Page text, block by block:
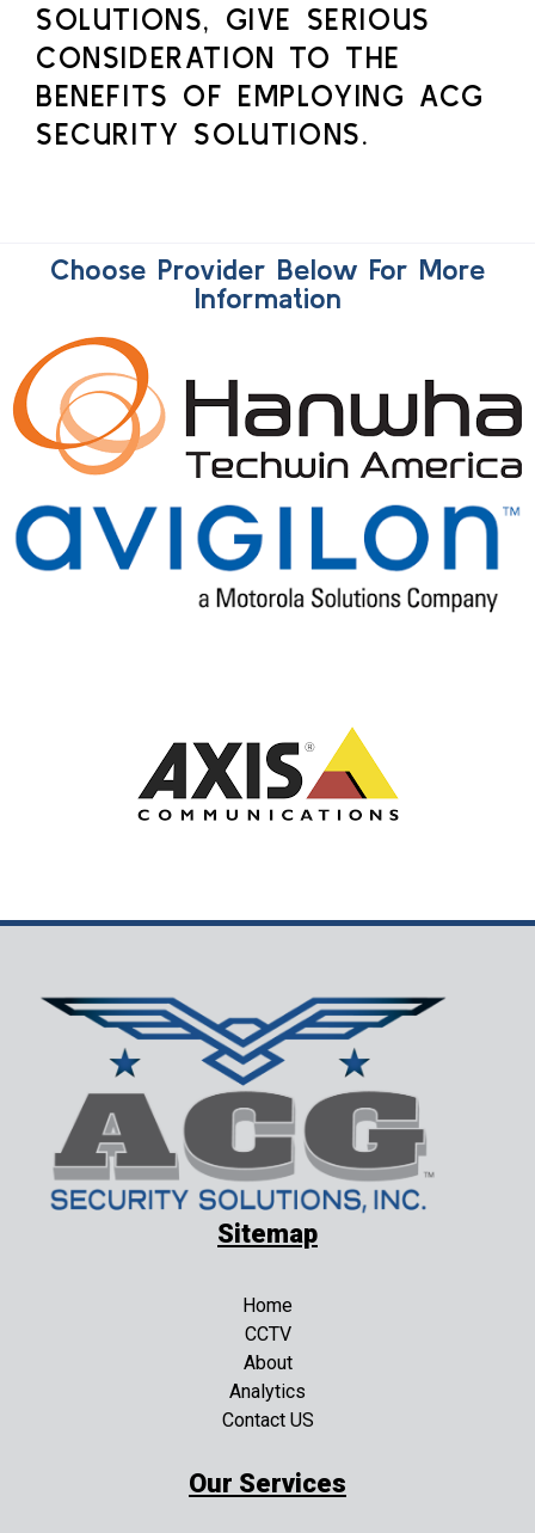
SOLUTIONS, GIVE SERIOUS
CONSIDERATION TO THE
BENEFITS OF EMPLOYING ACG
SECURITY SOLUTIONS.
Choose Provider Below For More
Information
Sitemap
Home
CCTV
About
Analytics
Contact US
Our Services